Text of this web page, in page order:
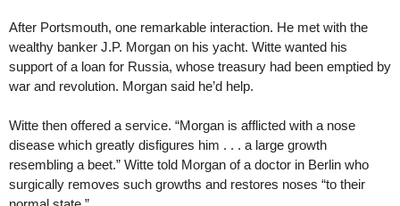
After Portsmouth, one remarkable interaction. He met with the
wealthy banker J.P. Morgan on his yacht. Witte wanted his
support of a loan for Russia, whose treasury had been emptied by
war and revolution. Morgan said he’d help.
Witte then offered a service. “Morgan is afflicted with a nose
disease which greatly disfigures him . . . a large growth
resembling a beet.” Witte told Morgan of a doctor in Berlin who
surgically removes such growths and restores noses “to their